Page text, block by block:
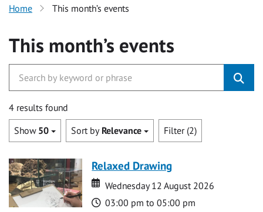
Home This month’s events
This month’s events
4 results found
Show 50 Sort by Relevance Filter (2)
Relaxed Drawing
Date
Date
Wednesday 12 August 2026
Time
03:00 pm to 05:00 pm